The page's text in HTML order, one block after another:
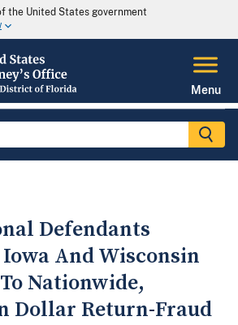
the United States government
Menu
Defendants
And Wisconsin
Nationwide,
Dollar Return-Fraud